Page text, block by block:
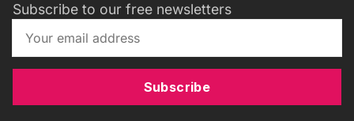
Subscribe to our free newsletters
Subscribe